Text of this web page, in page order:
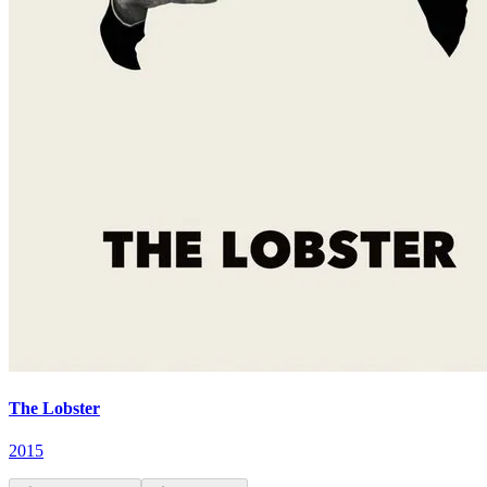
The Lobster
2015